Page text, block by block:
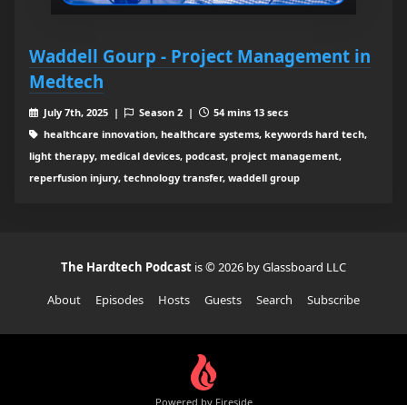
Waddell Gourp - Project Management in
Medtech
July 7th, 2025 | Season 2 |
54 mins 13 secs
healthcare innovation, healthcare systems, keywords hard tech,
light therapy, medical devices, podcast, project management,
reperfusion injury, technology transfer, waddell group
The Hardtech Podcast is © 2026 by Glassboard LLC
About
Episodes Hosts Guests Search Subscribe
Powered by Fireside